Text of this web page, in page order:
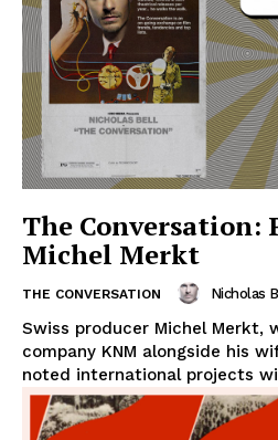
The Conversation:
Michel Merkt
THE CONVERSATION Nicholas
Swiss producer Michel Merkt,
company KNM alongside his
noted international projects